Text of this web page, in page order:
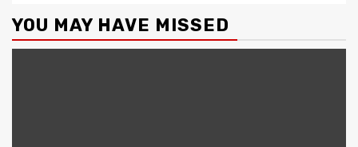
YOU MAY HAVE MISSED